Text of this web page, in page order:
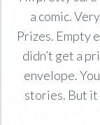
a comic.
Prizes. Empty
didn’t get a
envelope.
stories. But it